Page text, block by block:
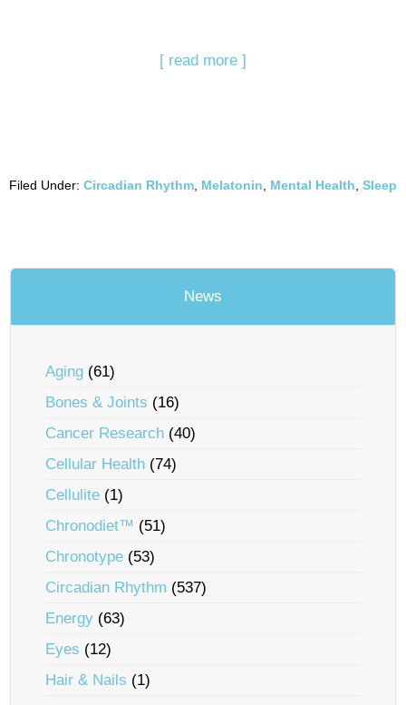
[ read more ]
Filed Under: Circadian Rhythm Melatonin Mental Health Sleep
News
Aging (61)
Bones & Joints (16)
Cancer Research (40)
Cellular Health (74)
Cellulite (1)
Chronodiet™ (51)
Chronotype (53)
Circadian Rhythm (537)
Energy (63)
Eyes (12)
Hair & Nails (1)